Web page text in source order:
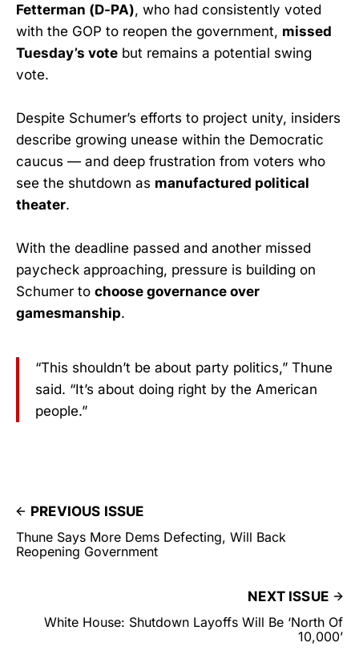
Fetterman (D-PA), who had consistently voted
with the GOP to reopen the government, missed
Tuesday’s vote but remains a potential swing
vote.
Despite Schumer’s efforts to project unity, insiders
describe growing unease within the Democratic
caucus — and deep frustration from voters who
see the shutdown as manufactured political
theater.
With the deadline passed and another missed
paycheck approaching, pressure is building on
Schumer to choose governance over
gamesmanship.
“This shouldn’t be about party politics,” Thune
said. “It’s about doing right by the American
people.”
PREVIOUS ISSUE
Thune Says More Dems Defecting, Will Back
Reopening Government
NEXT ISSUE
White House: Shutdown Layoffs Will Be ‘North Of
10,000’